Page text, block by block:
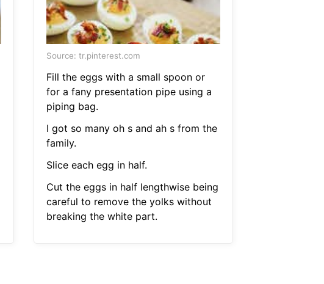
Source: tr.pinterest.com
Fill the eggs with a small spoon or
for a fany presentation pipe using a
piping bag.
I got so many oh s and ah s from the
family.
Slice each egg in half.
Cut the eggs in half lengthwise being
careful to remove the yolks without
breaking the white part.